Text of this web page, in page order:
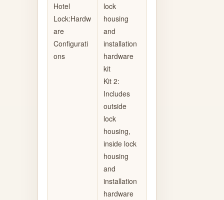
Hotel
Lock:Hardw
are
Configurati
ons
lock
housing
and
installation
hardware
kit
Kit 2:
Includes
outside
lock
housing,
inside lock
housing
and
installation
hardware